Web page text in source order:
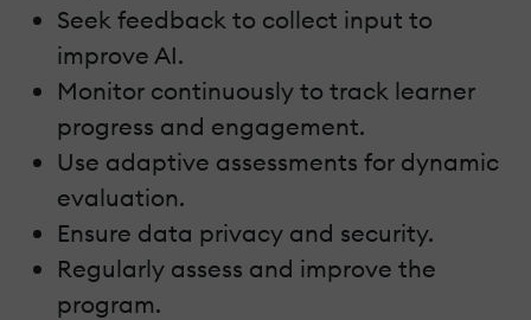
Seek feedback to collect input to
improve AI.
Monitor continuously to track learner
progress and engagement.
Use adaptive assessments for dynamic
evaluation.
Ensure data privacy and security.
Regularly assess and improve the
program.